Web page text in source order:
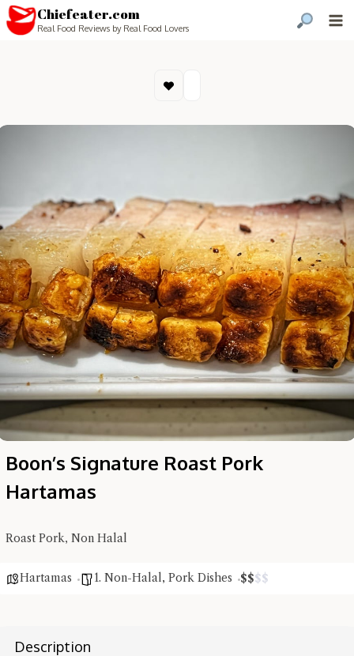
Chiefeater.com
Real Food Reviews by Real Food Lovers
Boon’s Signature Roast Pork
Hartamas
Roast Pork, Non Halal
Hartamas 1. Non-Halal, Pork Dishes $$$$
Description